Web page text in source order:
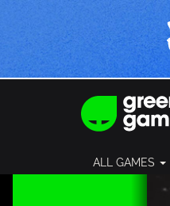
ALL GAMES